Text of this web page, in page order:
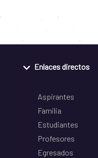
Enlaces directos
Aspirantes
Familia
Estudiantes
Profesores
Egresados